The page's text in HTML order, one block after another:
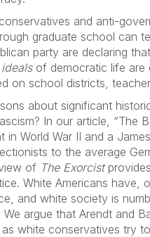
and anti-
graduate school can
party are declaring
idealsof democratic life are
on school districts,
about significant
In our article, “The
World War II and a
to the average
of The Exorcist
White Americans have,
and white society is
argue that Arendt and
white conservatives try